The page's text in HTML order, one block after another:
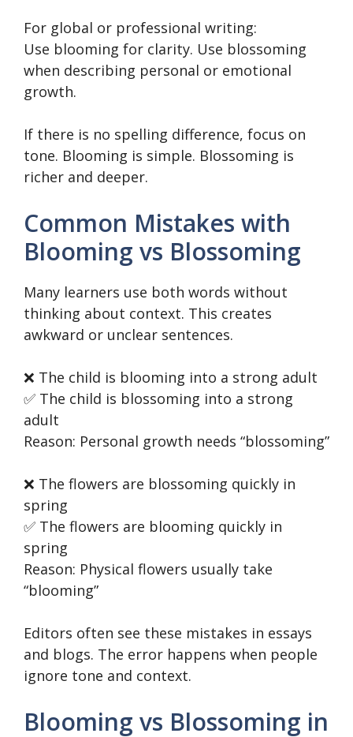
For global or professional writing:
Use blooming for clarity. Use blossoming
when describing personal or emotional
growth.
If there is no spelling difference, focus on
tone. Blooming is simple. Blossoming is
richer and deeper.
Common Mistakes with
Blooming vs Blossoming
Many learners use both words without
thinking about context. This creates
awkward or unclear sentences.
❌ The child is blooming into a strong adult
✅ The child is blossoming into a strong
adult
Reason: Personal growth needs “blossoming”
❌ The flowers are blossoming quickly in
spring
✅ The flowers are blooming quickly in
spring
Reason: Physical flowers usually take
“blooming”
Editors often see these mistakes in essays
and blogs. The error happens when people
ignore tone and context.
Blooming vs Blossoming in